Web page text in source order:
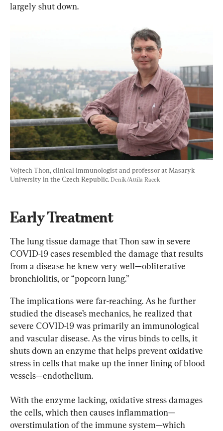
largely shut down.
Vojtech Thon, clinical immunologist and professor at Masaryk
University in the Czech Republic. Deník/Attila Racek
Early Treatment
The lung tissue damage that Thon saw in severe
COVID-19 cases resembled the damage that results
from a disease he knew very well—obliterative
bronchiolitis, or “popcorn lung.”
The implications were far-reaching. As he further
studied the disease’s mechanics, he realized that
severe COVID-19 was primarily an immunological
and vascular disease. As the virus binds to cells, it
shuts down an enzyme that helps prevent oxidative
stress in cells that make up the inner lining of blood
vessels—endothelium.
With the enzyme lacking, oxidative stress damages
the cells, which then causes inflammation—
overstimulation of the immune system—which